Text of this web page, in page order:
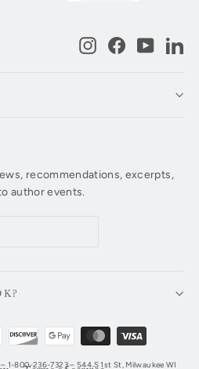
InstagramFacebook
recommendations, excerpts,
author events.
800-236-7323 – 544 S 1st St, Milwaukee WI